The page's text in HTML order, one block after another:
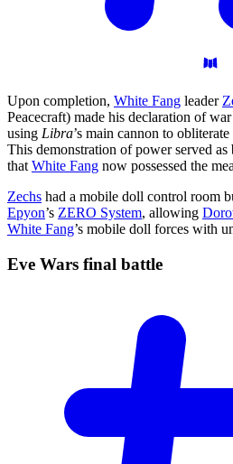
Upon completion, White Fang leader
Peacecraft) made his declaration of
using Libra’s main cannon to
This demonstration of power served
that White Fang now possessed the
Zechs had a mobile doll control room
Epyon’s ZERO System, allowing
White Fang’s mobile doll forces with
Eve Wars final battle